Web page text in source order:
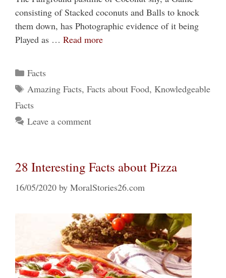
consisting of Stacked coconuts and Balls to knock
them down, has Photographic evidence of it being
Played as … Read more
Categories
Facts
Tags
Amazing Facts, Facts about Food, Knowledgeable
Facts
Leave a comment
28 Interesting Facts about Pizza
16/05/2020 by MoralStories26.com